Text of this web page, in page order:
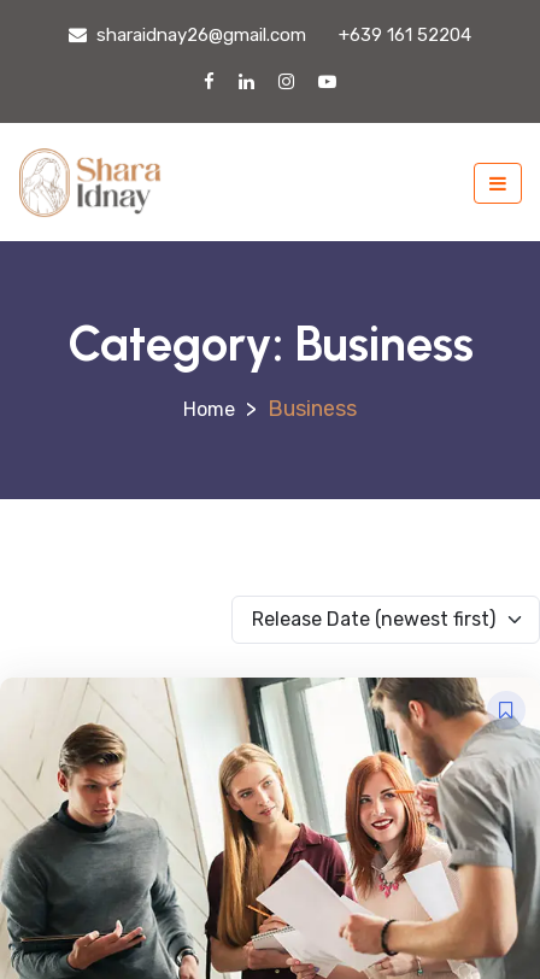
sharaidnay26@gmail.com +639 161 52204
Category: Business
> Business
Release Date (newest first)